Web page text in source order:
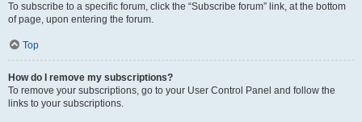
To subscribe to a specific forum, click the “Subscribe forum” link, at the bottom
of page, upon entering the forum.
Top
How do I remove my subscriptions?
To remove your subscriptions, go to your User Control Panel and follow the
links to your subscriptions.